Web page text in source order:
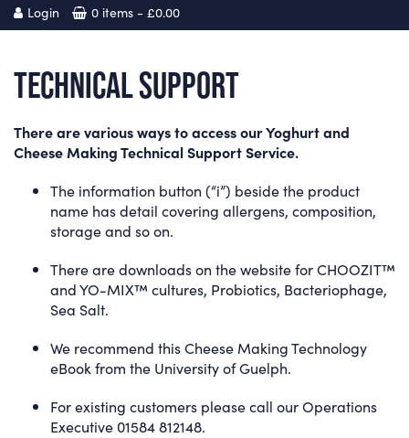
Login 0 items - £0.00
TECHNICAL SUPPORT
There are various ways to access our Yoghurt and
Cheese Making Technical Support Service.
The information button (“i”) beside the product
name has detail covering allergens, composition,
storage and so on.
There aredownloadson the website for CHOOZIT™
and YO-MIX™ cultures, Probiotics, Bacteriophage,
Sea Salt.
We recommend thisCheese Making Technology
eBookfrom the University of Guelph.
For existing customers please call our Operations
Executive 01584 812148.